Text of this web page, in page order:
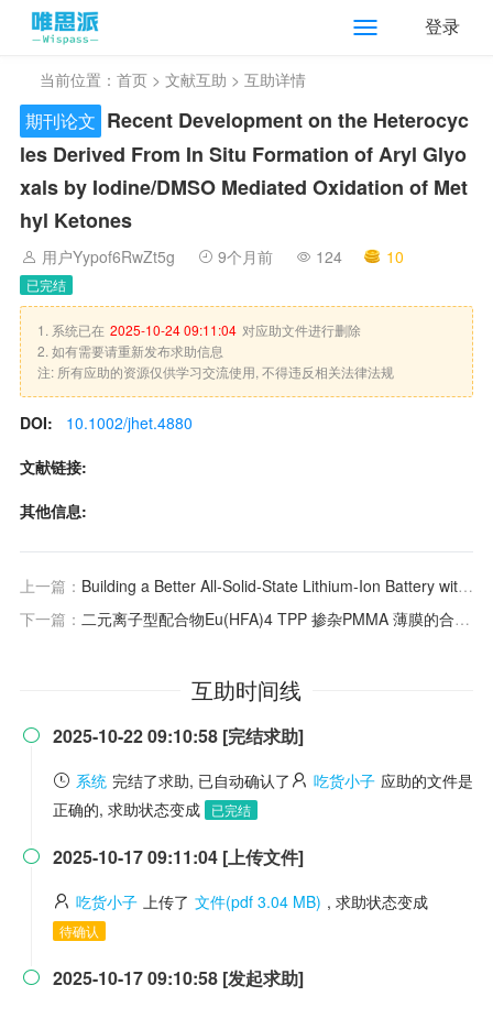
登录
当前位置： 首页 > 文献互助 > 互助详情
期刊论文 Recent Development on the Heterocyc
les Derived From In Situ Formation of Aryl Glyo
xals by Iodine/DMSO Mediated Oxidation of Met
hyl Ketones
用户Yypof6RwZt5g 9个月前 124 10
已完结
1. 系统已在 2025-10-24 09:11:04 对应助文件进行删除
2. 如有需要请重新发布求助信息
注: 所有应助的资源仅供学习交流使用, 不得违反相关法律法规
DOI:
10.1002/jhet.4880
文献链接:
其他信息:
上一篇： Building a Better All-Solid-State Lithium-Ion Battery with Halide Solid-State Electrolyte
下一篇： 二元离子型配合物Eu(HFA)4 TPP 掺杂PMMA 薄膜的合成及性能.
互助时间线
 2025-10-22 09:10:58 [完结求助]
系统 完结了求助, 已自动确认了 吃货小子 应助的文件是
正确的, 求助状态变成
已完结
 2025-10-17 09:11:04 [上传文件]
吃货小子 上传了 文件(pdf 3.04 MB) , 求助状态变成
待确认
 2025-10-17 09:10:58 [发起求助]